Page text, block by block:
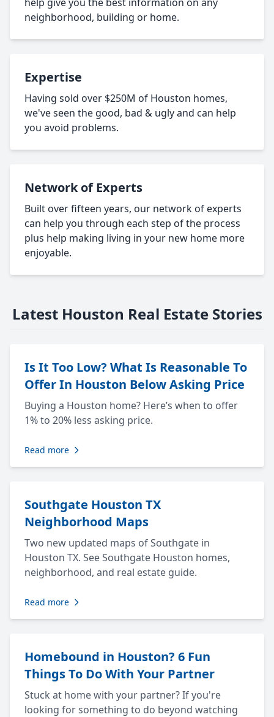
neighborhood, building or home.
Expertise
Having sold over $250M of Houston homes,
we've seen the good, bad & ugly and can help
you avoid problems.
Network of Experts
Built over fifteen years, our network of experts
can help you through each step of the process
plus help making living in your new home more
enjoyable.
Latest Houston Real Estate Stories
Is It Too Low? What Is Reasonable To
Offer In Houston Below Asking Price
Buying a Houston home? Here’s when to offer
1% to 20% less asking price.
Read more
Southgate Houston TX
Neighborhood Maps
Two new updated maps of Southgate in
Houston TX. See Southgate Houston homes,
neighborhood, and real estate guide.
Read more
Homebound in Houston? 6 Fun
Things To Do With Your Partner
Stuck at home with your partner? If you're
looking for something to do beyond watching